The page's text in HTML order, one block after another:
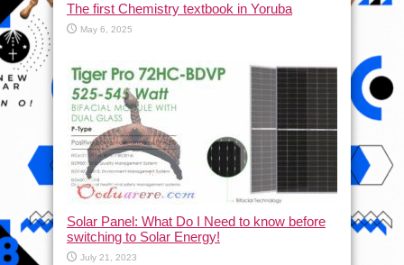
The first Chemistry textbook in Yoruba
May 6, 2025
Solar Panel: What Do I Need to know before
switching to Solar Energy!
July 21, 2023